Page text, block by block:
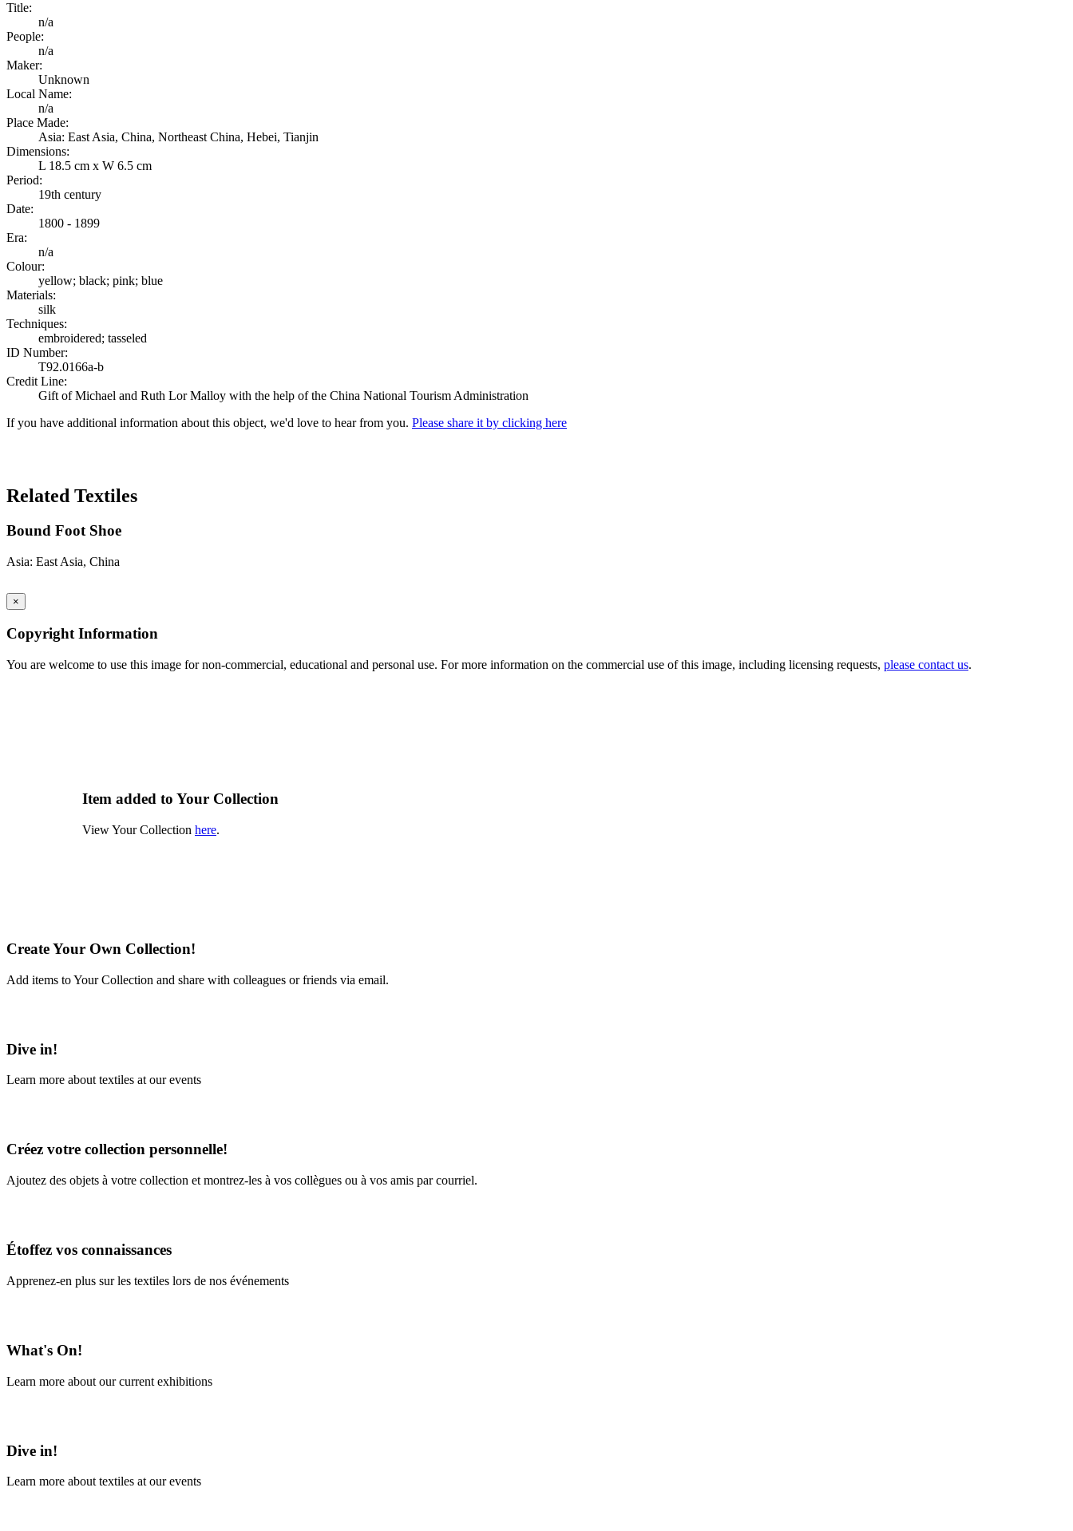
Title:
n/a
People:
n/a
Maker:
Unknown
Local Name:
n/a
Place Made:
Asia: East Asia, China, Northeast China, Hebei, Tianjin
Dimensions:
L 18.5 cm x W 6.5 cm
Period:
19th century
Date:
1800 - 1899
Era:
n/a
Colour:
yellow; black; pink; blue
Materials:
silk
Techniques:
embroidered; tasseled
ID Number:
T92.0166a-b
Credit Line:
Gift of Michael and Ruth Lor Malloy with the help of the China National Tourism Administration
If you have additional information about this object, we'd love to hear from you. Please share it by clicking here
Related Textiles
Bound Foot Shoe
Asia: East Asia, China
×
Copyright Information
You are welcome to use this image for non-commercial, educational and personal use. For more information on the commercial use of this image, including licensing requests, please contact us.
Item added to Your Collection
View Your Collection here.
Create Your Own Collection!
Add items to Your Collection and share with colleagues or friends via email.
Dive in!
Learn more about textiles at our events
Créez votre collection personnelle!
Ajoutez des objets à votre collection et montrez-les à vos collègues ou à vos amis par courriel.
Étoffez vos connaissances
Apprenez-en plus sur les textiles lors de nos événements
What's On!
Learn more about our current exhibitions
Dive in!
Learn more about textiles at our events